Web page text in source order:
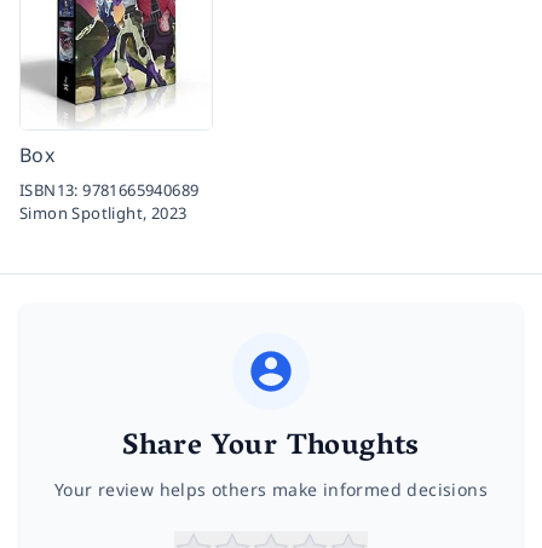
Box
ISBN13:9781665940689
Simon Spotlight, 2023
Share Your Thoughts
Your review helps others make informed decisions